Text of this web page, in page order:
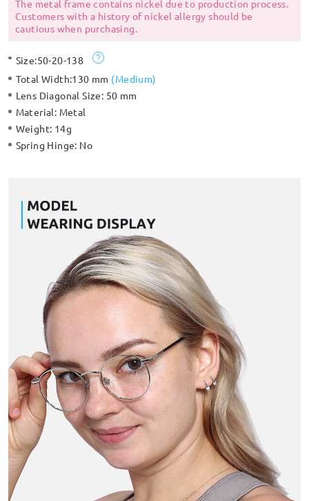
The metal frame contains nickel due to production process.
Customers with a history of nickel allergy should be
cautious when purchasing.
Size:50-20-138
Total Width:130 mm (Medium)
Lens Diagonal Size: 50 mm
Material: Metal
Weight: 14g
Spring Hinge: No